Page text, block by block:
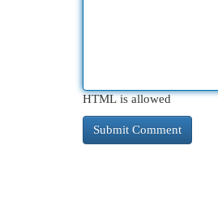
HTML is allowed